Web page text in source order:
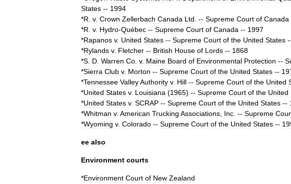
States -- 1994
*R v. Crown Zellerbach Canada Ltd -- Supreme Court of Canada
*R v. Hydro-Québec -- Supreme Court of Canada -- 1997
*Rapanos v. United States -- Supreme Court of the United States
*Rylands v. Fletcher -- British House of Lords -- 1868
*S D Warren Co v. Maine Board of Environmental Protection --
*Sierra Club v. Morton -- Supreme Court of the United States --
*Tennessee ValleyAuthority v. Hill -- Supreme Court of the United
*United States v. Louisiana (1965) -- Supreme Court of the United
*United States v. SCRAP -- Supreme Court of the United States --
*Whitman v. American Trucking Associations Inc -- Supreme
*Wyoming v. Colorado -- Supreme Court of the United States --
ee also
Environment courts
*Environment Court of New Zealand